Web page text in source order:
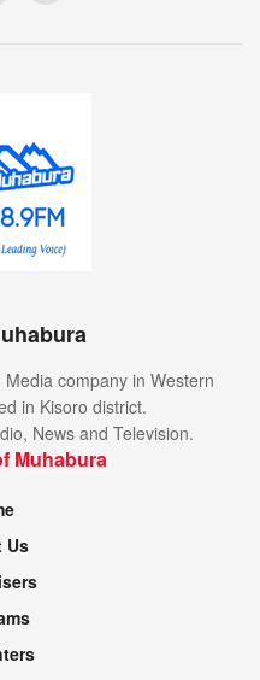
company in Western
in Kisoro district.
News and Television.
Muhabura
Us